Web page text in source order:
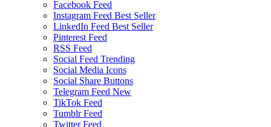
Facebook Feed
Instagram Feed Best Seller
LinkedIn Feed Best Seller
Pinterest Feed
RSS Feed
Social Feed Trending
Social Media Icons
Social Share Buttons
Telegram Feed New
TikTok Feed
Tumblr Feed
Twitter Feed